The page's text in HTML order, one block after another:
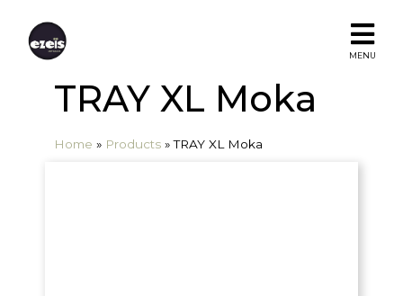
MENU
TRAY XL Moka
Home » Products »TRAY XL Moka